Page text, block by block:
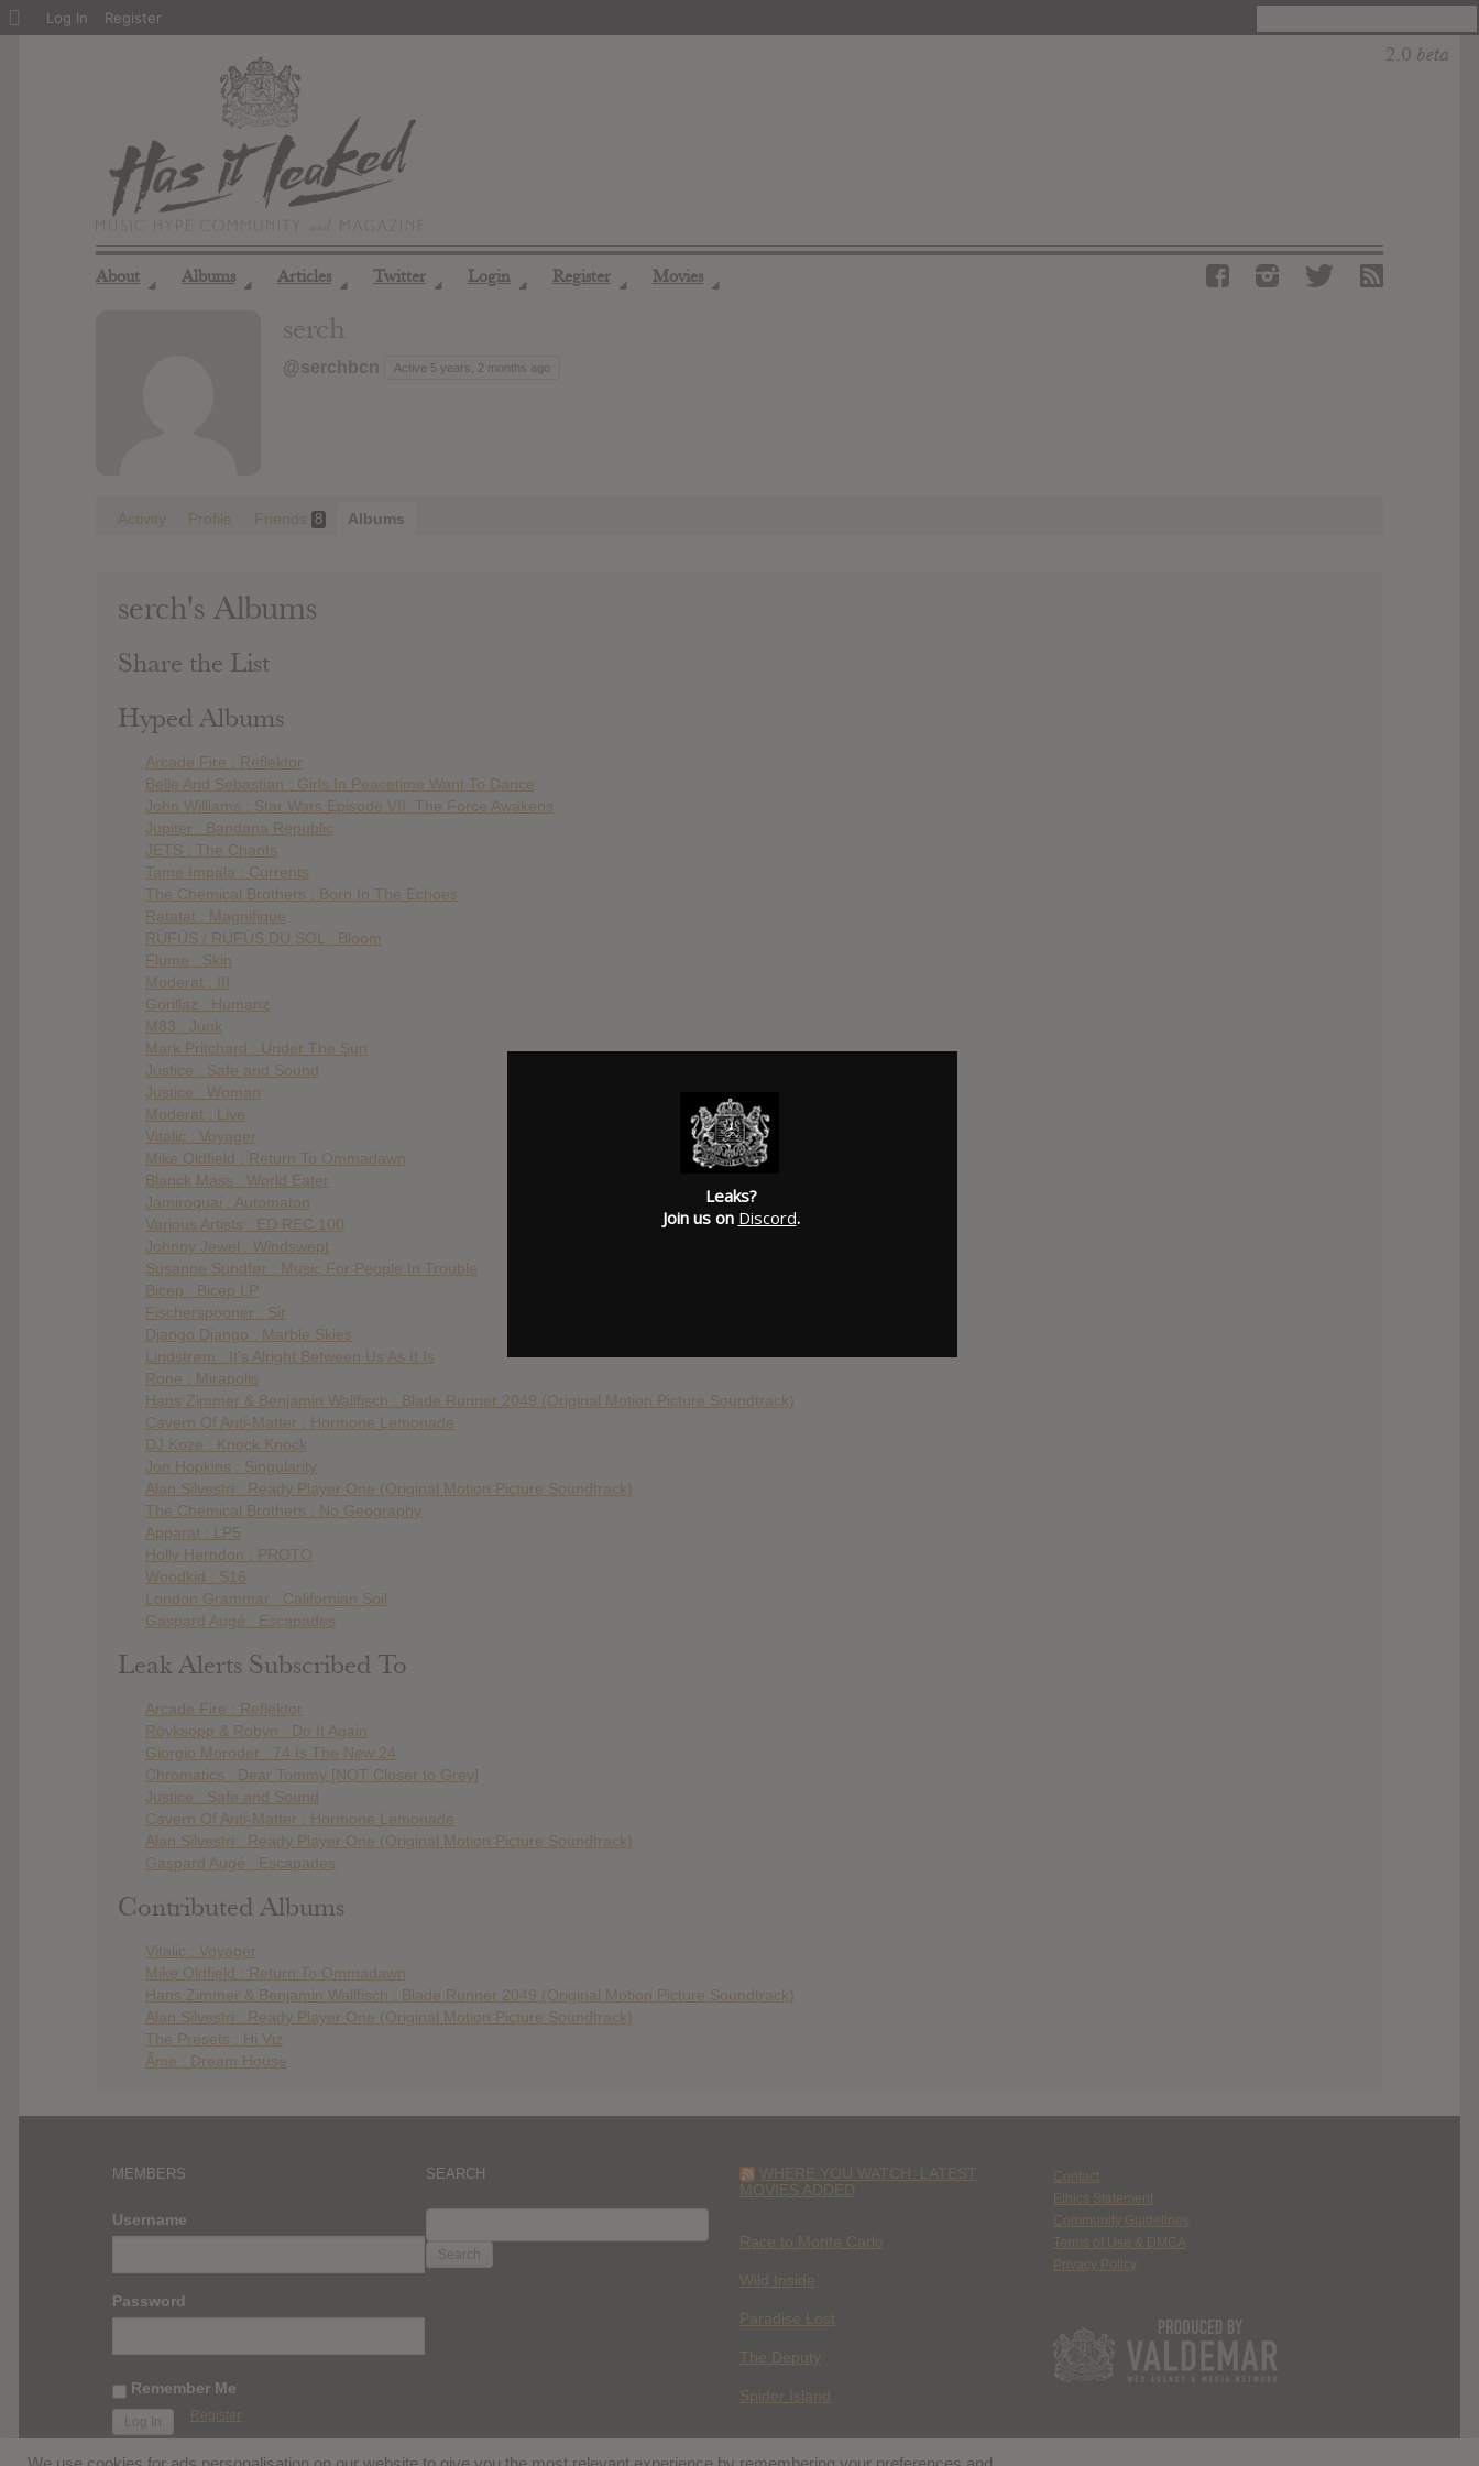
About ◢ Albums ◢ Articles ◢ Twitter ◢ Login ◢ Register ◢ Movies ◢
serch
@serchbcn Active 5 years, 2 months ago
Activity Profile Friends 8 Albums
serch's Albums
Share the List
Hyped Albums
Arcade Fire : Reflektor
Belle And Sebastian : Girls In Peacetime Want To Dance
John Williams : Star Wars Episode VII: The Force Awakens
Jupiter : Bandana Republic
JETS : The Chants
Tame Impala : Currents
The Chemical Brothers : Born In The Echoes
Ratatat : Magnifique
RÜFÜS / RÜFÜS DU SOL : Bloom
Flume : Skin
Moderat : III
Gorillaz : Humanz
M83 : Junk
Mark Pritchard : Under The Sun
Justice : Safe and Sound
Justice : Woman
Moderat : Live
Vitalic : Voyager
Mike Oldfield : Return To Ommadawn
Blanck Mass : World Eater
Jamiroquai : Automaton
Various Artists : ED REC 100
Johnny Jewel : Windswept
Susanne Sundfør : Music For People In Trouble
Bicep : Bicep LP
Fischerspooner : Sir
Django Django : Marble Skies
Lindstrøm : It’s Alright Between Us As It Is
Rone : Mirapolis
Hans Zimmer & Benjamin Wallfisch : Blade Runner 2049 (Original Motion Picture Soundtrack)
Cavern Of Anti-Matter : Hormone Lemonade
DJ Koze : Knock Knock
Jon Hopkins : Singularity
Alan Silvestri : Ready Player One (Original Motion Picture Soundtrack)
The Chemical Brothers : No Geography
Apparat : LP5
Holly Herndon : PROTO
Woodkid : S16
London Grammar : Californian Soil
Gaspard Augé : Escapades
Leak Alerts Subscribed To
Arcade Fire : Reflektor
Röyksopp & Robyn : Do It Again
Giorgio Moroder : 74 Is The New 24
Chromatics : Dear Tommy [NOT Closer to Grey]
Justice : Safe and Sound
Cavern Of Anti-Matter : Hormone Lemonade
Alan Silvestri : Ready Player One (Original Motion Picture Soundtrack)
Gaspard Augé : Escapades
Contributed Albums
Vitalic : Voyager
Mike Oldfield : Return To Ommadawn
Hans Zimmer & Benjamin Wallfisch : Blade Runner 2049 (Original Motion Picture Soundtrack)
Alan Silvestri : Ready Player One (Original Motion Picture Soundtrack)
The Presets : Hi Viz
Âme : Dream House
MEMBERS
Username
Password
Remember Me
Register
SEARCH
FOR:
WHERE YOU WATCH: LATEST
MOVIES ADDED
Race to Monte Carlo
Wild Inside
Paradise Lost
The Deputy
Spider Island
Contact
Ethics Statement
Community Guidelines
Terms of Use & DMCA
Privacy Policy
About
Log In Register
Leaks?
Join us on Discord.